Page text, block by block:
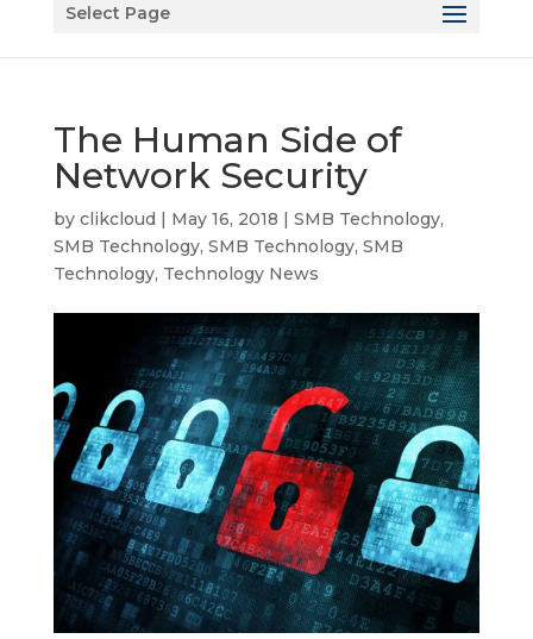
Select Page
The Human Side of
Network Security
by clikcloud | May 16, 2018 | SMB Technology,
SMB Technology, SMB Technology, SMB
Technology, Technology News